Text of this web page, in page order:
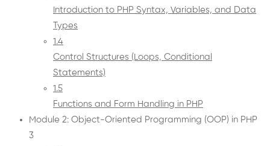
Introduction to PHP Syntax, Variables, and Data
Types
1.4
Control Structures (Loops, Conditional
Statements)
1.5
Functions and Form Handling in PHP
Module 2: Object-Oriented Programming (OOP) in PHP
3